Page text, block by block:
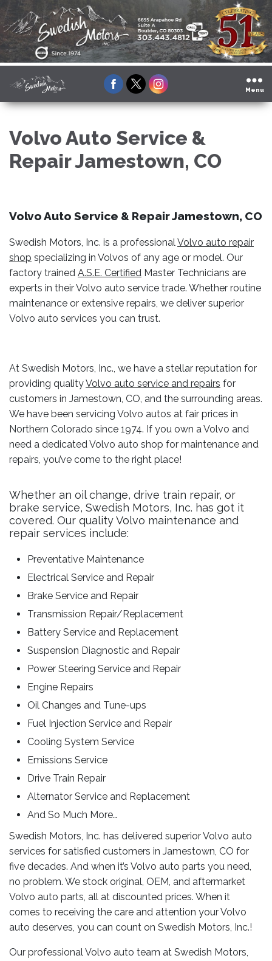
Facebook
TwitterInstagram
Menu
Volvo Auto Service &
Repair Jamestown, CO
Volvo Auto Service & Repair Jamestown, CO
Swedish Motors, Inc. is a professionalVolvo auto repair
shop specializing in Volvos of any age or model. Our
factory trained A.S.E. Certified Master Technicians are
experts in their Volvo auto service trade. Whether routine
maintenance or extensive repairs, we deliver superior
Volvo auto services you can trust.
At Swedish Motors, Inc., we have a stellar reputation for
providing qualityVolvo auto service and repairs for
customers in Jamestown, CO, and the surrounding areas.
We have been servicing Volvo autos at fair prices in
Northern Colorado since 1974. If you own a Volvo and
need a dedicated Volvo auto shop for maintenance and
repairs, you’ve come to the right place!
Whether an oil change, drive train repair, or
brake service, Swedish Motors, Inc. has got it
covered. Our quality Volvo maintenance and
repair services include:
Preventative Maintenance
Electrical Service and Repair
Brake Service and Repair
Transmission Repair/Replacement
Battery Service and Replacement
Suspension Diagnostic and Repair
Power Steering Service and Repair
Engine Repairs
Oil Changes and Tune-ups
Fuel Injection Service and Repair
Cooling System Service
Emissions Service
Drive Train Repair
Alternator Service and Replacement
And So Much More…
Swedish Motors, Inc. has delivered superior Volvo auto
services for satisfied customers in Jamestown, CO for
five decades. And when it’s Volvo auto parts you need,
no problem. We stock original, OEM, and aftermarket
Volvo auto parts, all at discounted prices. When it
comes to receiving the care and attention your Volvo
auto deserves, you can count on Swedish Motors, Inc.!
Our professional Volvo auto team at Swedish Motors,